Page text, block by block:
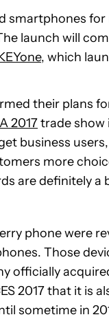
smartphones
launch will
, which
their plans
2017trade show
business
more
are definitely a
phone were
Those
officially
2017 that it is
sometime in